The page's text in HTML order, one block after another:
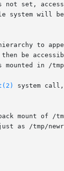
set,
to
be
in /
system
mount of /